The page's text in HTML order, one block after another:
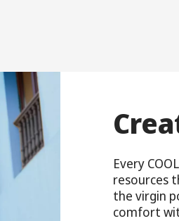
Every
resources
the virgin
comfort